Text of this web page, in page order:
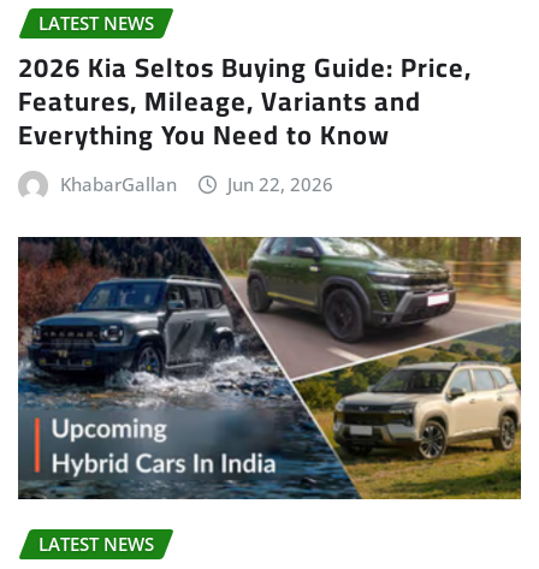
LATEST NEWS
2026 Kia Seltos Buying Guide: Price,
Features, Mileage, Variants and
Everything You Need to Know
KhabarGallan Jun 22, 2026
LATEST NEWS